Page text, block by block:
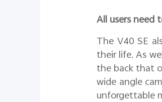
All users need
The V40 SE
their life. As
the back that
wide angle
unforgettable